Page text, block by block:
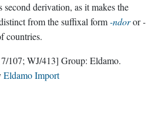
second derivation, as it makes the
from the suffixal form-ndoror-
countries.
107; WJ/413] Group: Eldamo.
Eldamo Import